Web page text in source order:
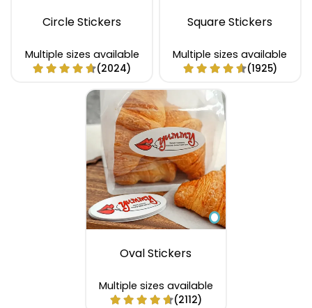
Circle Stickers
Multiple sizes available
(2024)
Square Stickers
Multiple sizes available
(1925)
Oval Stickers
Multiple sizes available
(2112)